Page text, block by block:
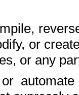
or
or any